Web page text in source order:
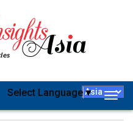
Select Language▼